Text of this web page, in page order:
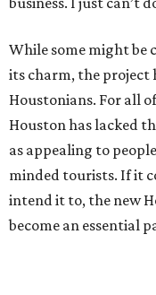
While some might be
its charm, the project
Houstonians. For all
Houston has lacked
as appealing to
minded tourists. If it
intend it to, the new
become an essential